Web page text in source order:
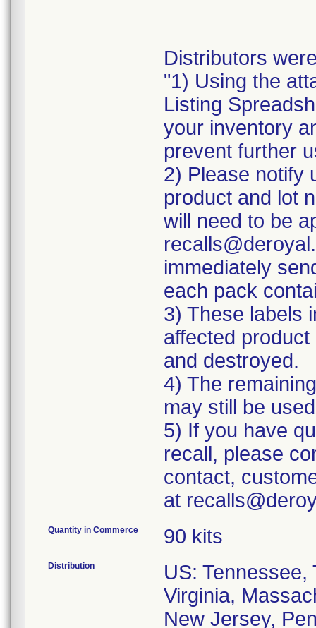
Distributors
"1) Using the
Listing
your inventory
prevent further
2) Please notify
product and lot
will need to be
immediately
each pack
3) These labels
affected
and destroyed.
4) The
may still be
5) If you have
recall, please
contact,
at
Quantity in Commerce 90 kits
Distribution
US:
Virginia,
New Jersey,